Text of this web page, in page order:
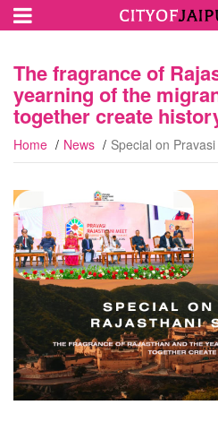
The fragrance of
yearning of the
together create
Home News Special on